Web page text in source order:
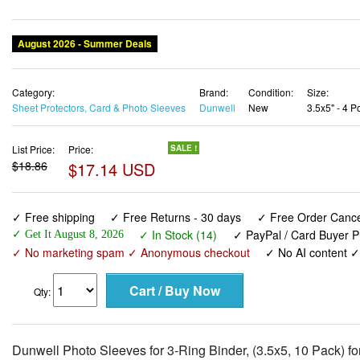
August 2026 - Summer Deals
Category:
Sheet Protectors, Card & Photo Sleeves
Brand:
Dunwell
Condition:
New
Size:
3.5x5" - 4
List Price:
$18.86
Price:
$17.14 USD
SALE !
✓ Free shipping ✓ Free Returns - 30 days ✓ Free Order
✓ Get It August 8, 2026 ✓ In Stock (14)
✓ PayPal / Card Buyer
✓ No marketing spam ✓ Anonymous checkout
✓ No AI content
Qty:
Dunwell Photo Sleeves for 3-Ring Binder, (3.5x5, 10 Pack)